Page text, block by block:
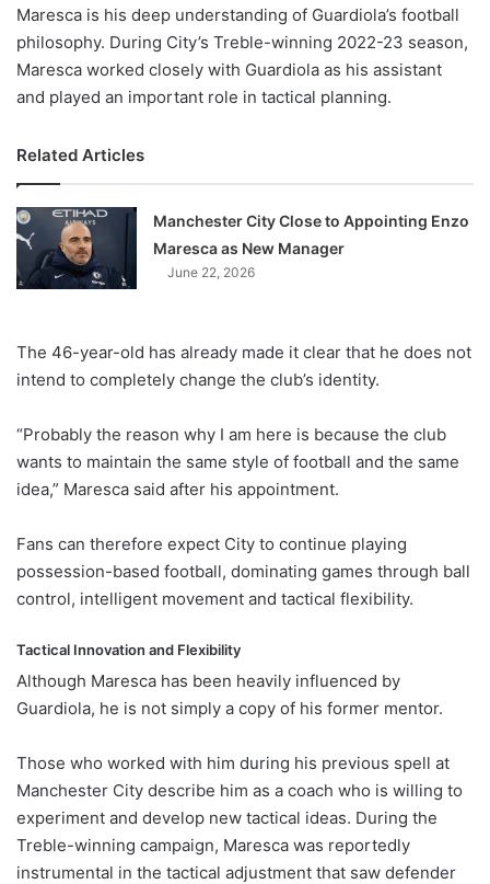
Maresca is his deep understanding of Guardiola’s football
philosophy. During City’s Treble-winning 2022-23 season,
Maresca worked closely with Guardiola as his assistant
and played an important role in tactical planning.
Related Articles
Manchester City Close to Appointing Enzo
Maresca as New Manager
June 22, 2026
The 46-year-old has already made it clear that he does not
intend to completely change the club’s identity.
“Probably the reason why I am here is because the club
wants to maintain the same style of football and the same
idea,” Maresca said after his appointment.
Fans can therefore expect City to continue playing
possession-based football, dominating games through ball
control, intelligent movement and tactical flexibility.
Tactical Innovation and Flexibility
Although Maresca has been heavily influenced by
Guardiola, he is not simply a copy of his former mentor.
Those who worked with him during his previous spell at
Manchester City describe him as a coach who is willing to
experiment and develop new tactical ideas. During the
Treble-winning campaign, Maresca was reportedly
instrumental in the tactical adjustment that saw defender